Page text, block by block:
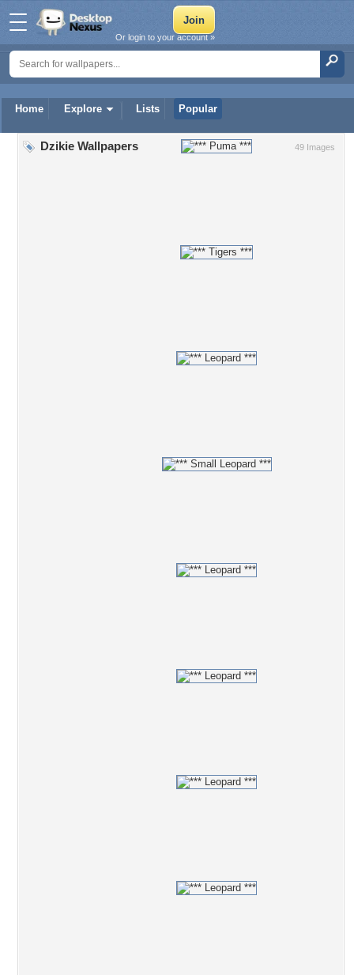
Home Explore Lists Popular
Or login to your account »
49 Images
Dzikie Wallpapers